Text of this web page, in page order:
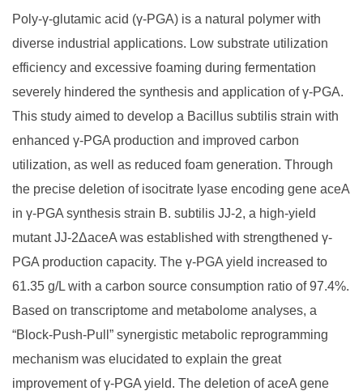
Poly-γ-glutamic acid (γ-PGA) is a natural polymer with
diverse industrial applications. Low substrate utilization
efficiency and excessive foaming during fermentation
severely hindered the synthesis and application of γ-PGA.
This study aimed to develop a Bacillus subtilis strain with
enhanced γ-PGA production and improved carbon
utilization, as well as reduced foam generation. Through
the precise deletion of isocitrate lyase encoding gene aceA
in γ-PGA synthesis strain B. subtilis JJ-2, a high-yield
mutant JJ-2ΔaceA was established with strengthened γ-
PGA production capacity. The γ-PGA yield increased to
61.35 g/L with a carbon source consumption ratio of 97.4%.
Based on transcriptome and metabolome analyses, a
“Block-Push-Pull” synergistic metabolic reprogramming
mechanism was elucidated to explain the great
improvement of γ-PGA yield. The deletion of aceA gene